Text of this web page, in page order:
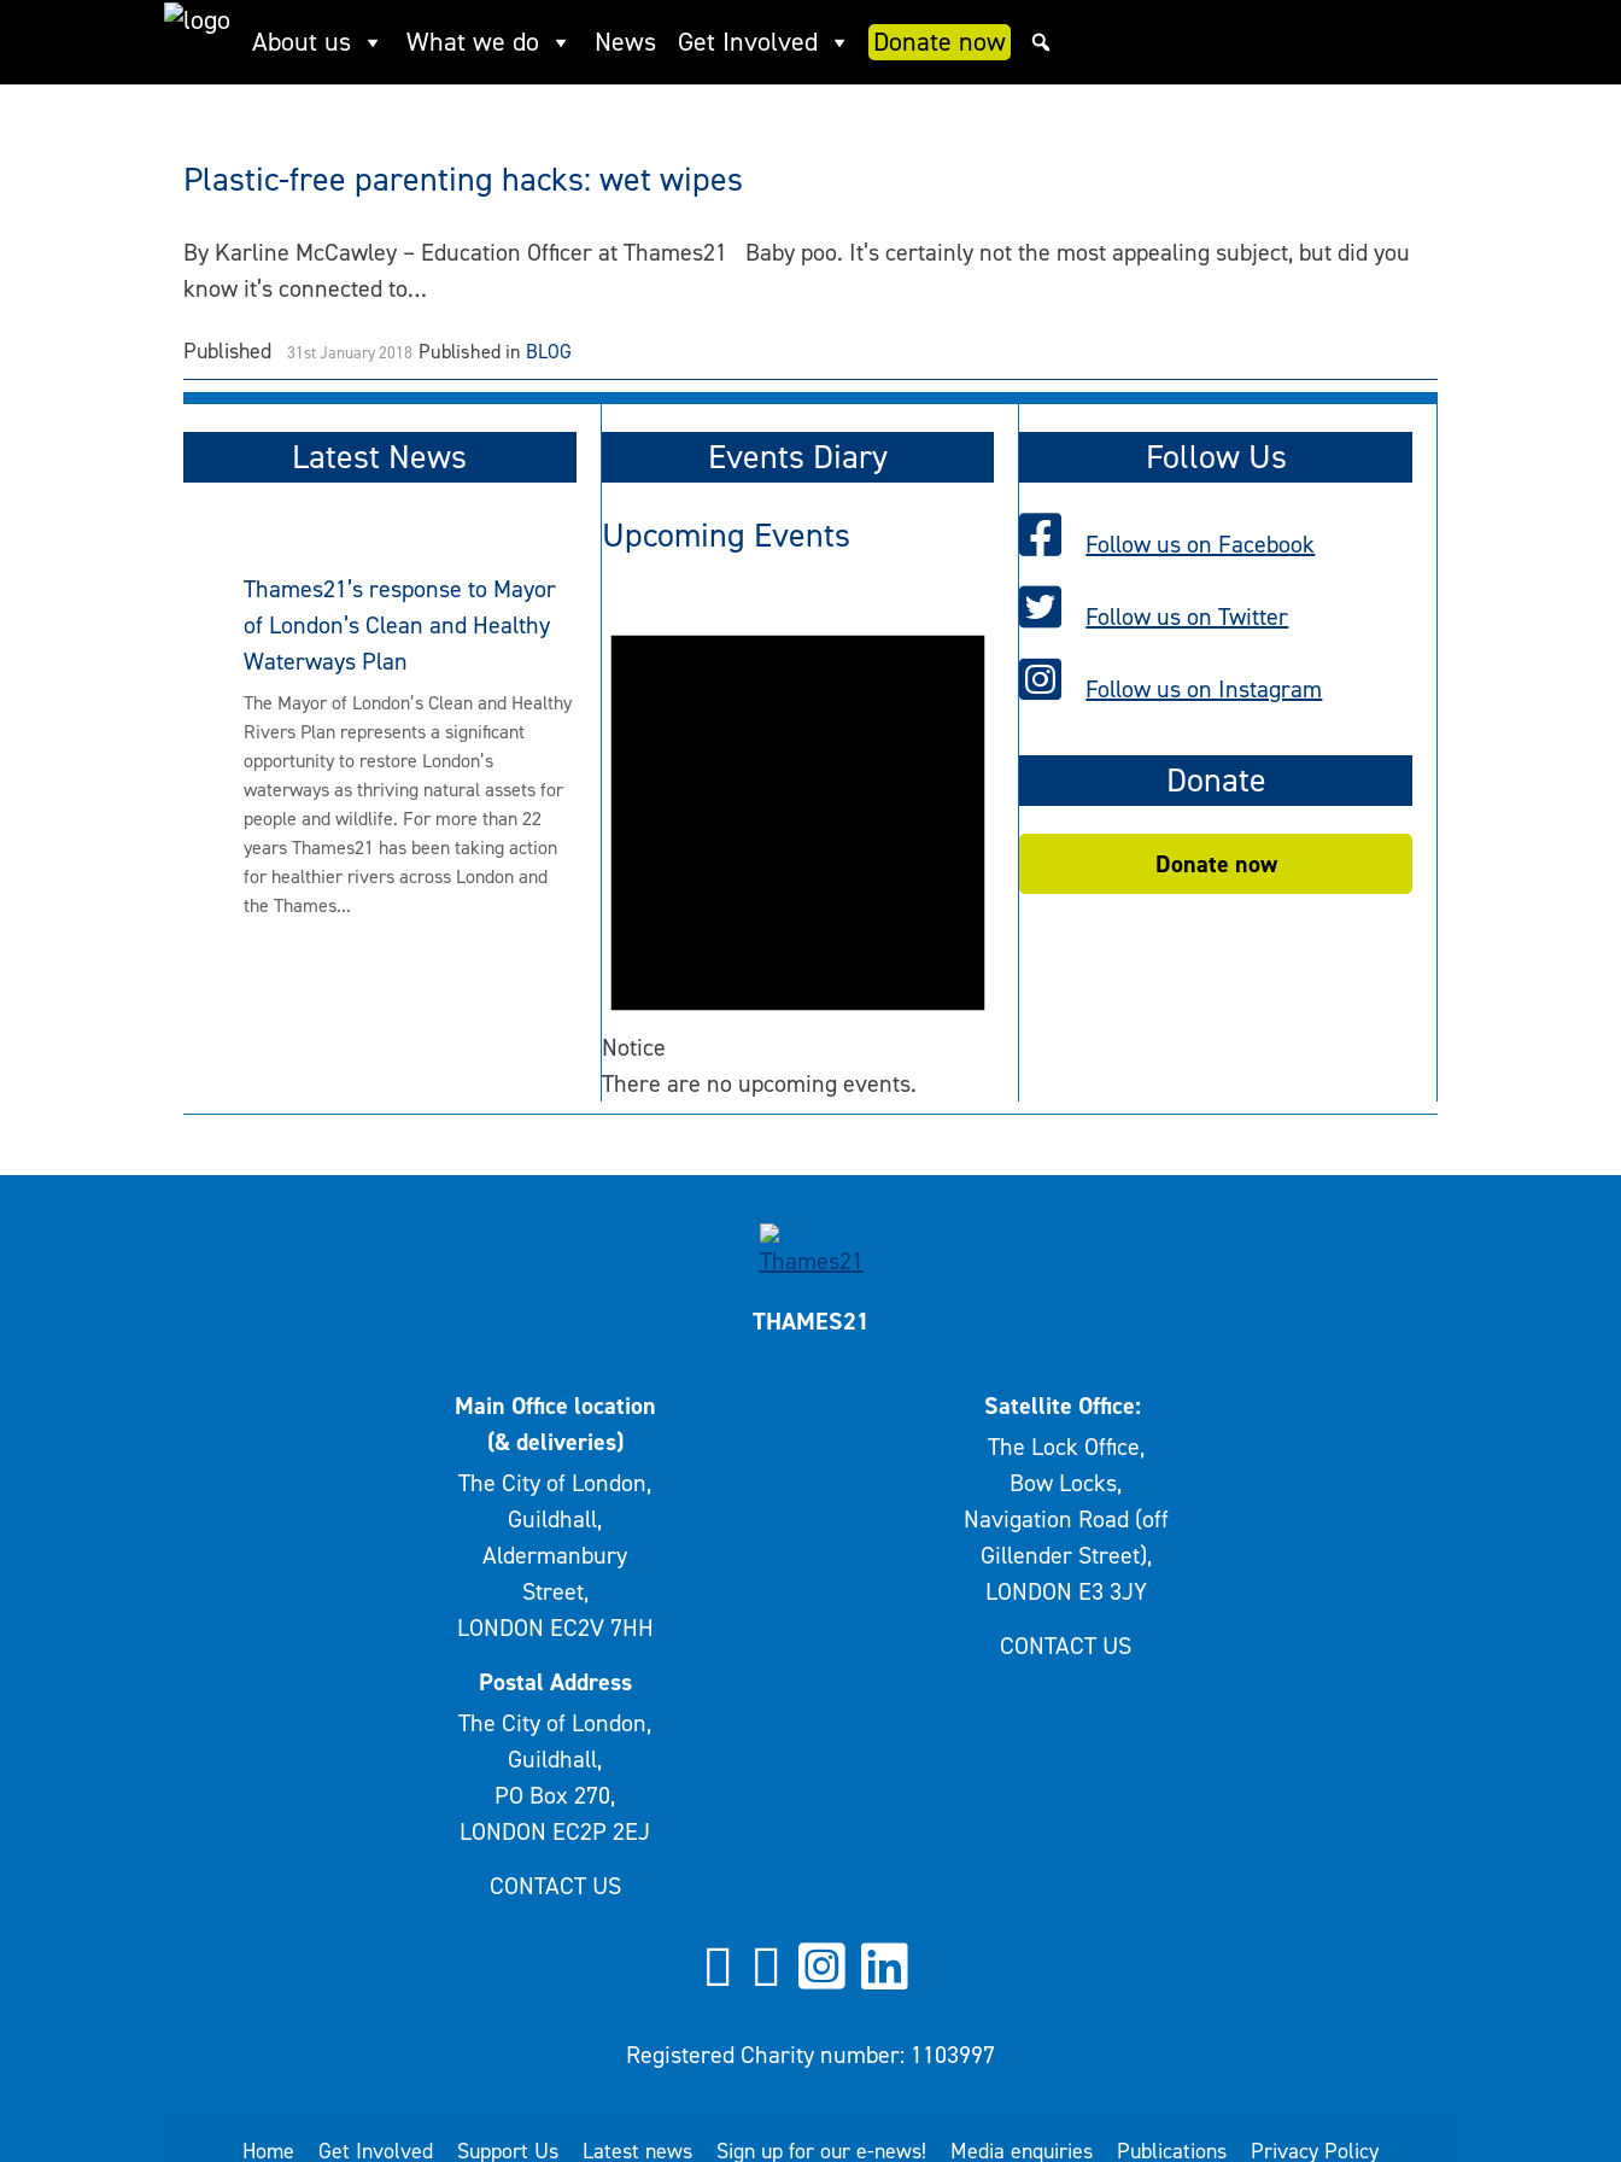
content
About us What we do News Get Involved Donate now
resusable
Plastic-free parenting hacks: wet wipes
By Karline McCawley – Education Officer at Thames21 Baby poo. It’s certainly not the most appealing subject, but did you
know it’s connected to…
Published 31st January 2018 Published in BLOG
Latest News
Thames21’s response to Mayor
of London’s Clean and Healthy
Waterways Plan
The Mayor of London’s Clean and Healthy
Rivers Plan represents a significant
opportunity to restore London’s
waterways as thriving natural assets for
people and wildlife. For more than 22
years Thames21 has been taking action
for healthier rivers across London and
the Thames...
Events Diary
Upcoming Events
Notice
There are no upcoming events.
Follow Us
Follow us on Facebook
Follow us on Twitter
Follow us on Instagram
Donate
Donate now
THAMES21
Main Office location
(& deliveries)
The City of London,
Guildhall,
Aldermanbury
Street,
LONDON EC2V 7HH
Postal Address
The City of London,
Guildhall,
PO Box 270,
LONDON EC2P 2EJ
CONTACT US
Satellite Office:
The Lock Office,
Bow Locks,
Navigation Road (off
Gillender Street),
LONDON E3 3JY
CONTACT US
Registered Charity number: 1103997
Home Get Involved Support Us Latest news Sign up for our e-news! Media enquiries Publications Privacy Policy